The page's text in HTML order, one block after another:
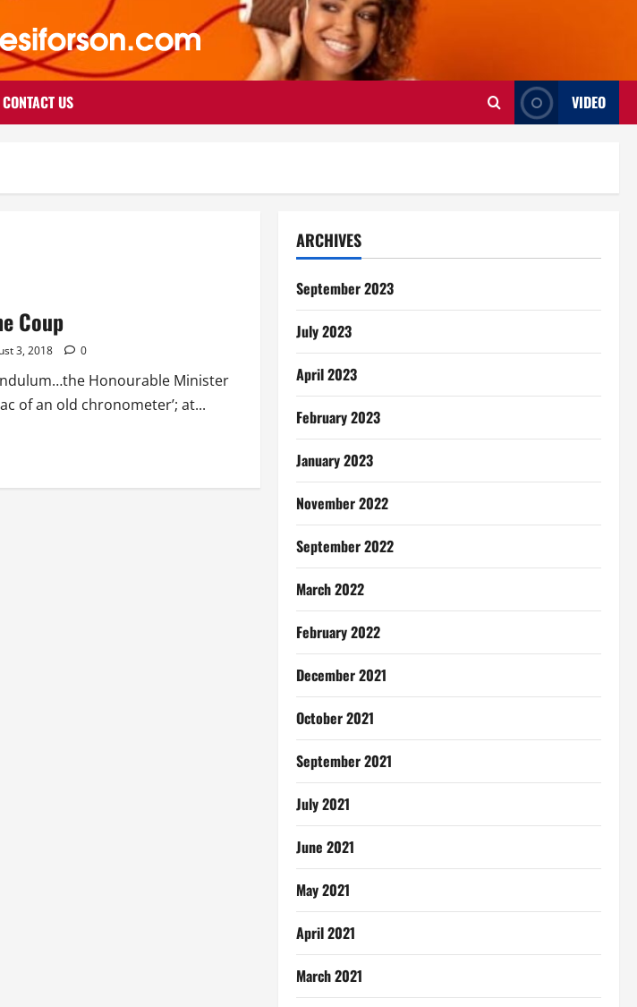
CONTACT US VIDEO
Coup
3, 2018 0
Honourable Minister
of an old chronometer’; at...
ARCHIVES
September 2023
July 2023
April 2023
February 2023
January 2023
November 2022
September 2022
March 2022
February 2022
December 2021
October 2021
September 2021
July 2021
June 2021
May 2021
April 2021
March 2021